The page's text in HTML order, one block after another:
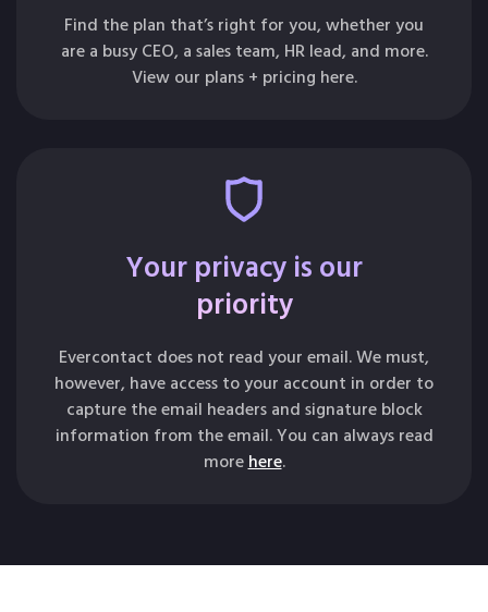
Find the plan that’s right for you, whether you
are a busy CEO, a sales team, HR lead, and more.
View our plans + pricing here.
Your privacy is our
priority
Evercontact does not read your email. We must,
however, have access to your account in order to
capture the email headers and signature block
information from the email. You can always read
morehere.